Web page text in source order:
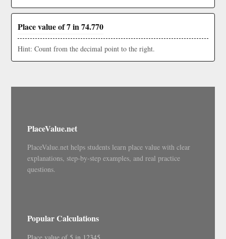
Place value of 7 in 74.770
Hint: Count from the decimal point to the right.
PlaceValue.net
PlaceValue.net helps students learn place value with clear
explanations, step-by-step examples, and real practice
questions.
Popular Calculations
Place value of 5 in 12345